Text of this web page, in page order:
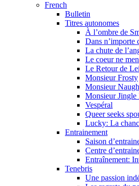
French
Bulletin
Titres autonomes
À l’ombre de
Dans n’importe
La chute de
Le coeur ne
Le Retour de
Monsieur Frosty
Monsieur
Monsieur Jingle
Vespéral
Queer seeks
Lucky: La
Entrainement
Saison
Centre
Entraînement:
Tenebris
Une passion